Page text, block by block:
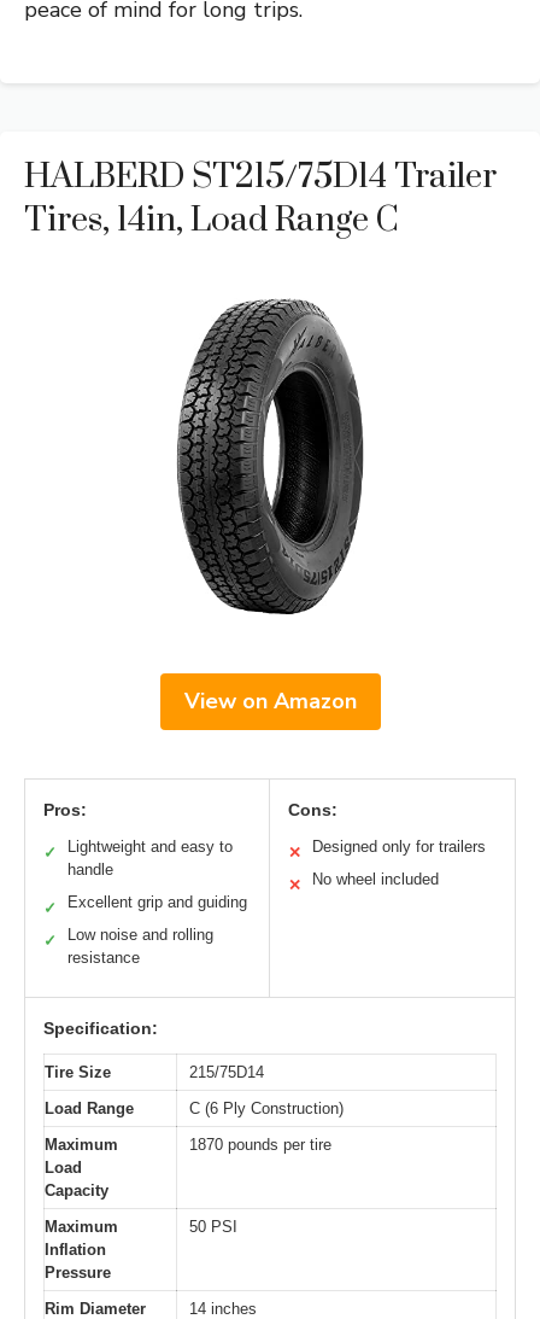
peace of mind for long trips.
HALBERD ST215/75D14 Trailer
Tires, 14in, Load Range C
View on Amazon
Pros:
✓
Lightweight and easy to
handle
✓ Excellent grip and guiding
✓
Low noise and rolling
resistance
Cons:
✕ Designed only for trailers
✕ No wheel included
Specification:
Tire Size
215/75D14
Load Range
C (6 Ply Construction)
Maximum
Load
Capacity
1870 pounds per tire
Maximum
Inflation
Pressure
50 PSI
Rim Diameter
14 inches